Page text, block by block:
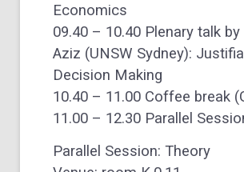
Economics
09.40 – 10.40 Plenary talk
Aziz (UNSW Sydney):
Decision Making
10.40 – 11.00 Coffee break
11.00 – 12.30 Parallel
Parallel Session: Theory